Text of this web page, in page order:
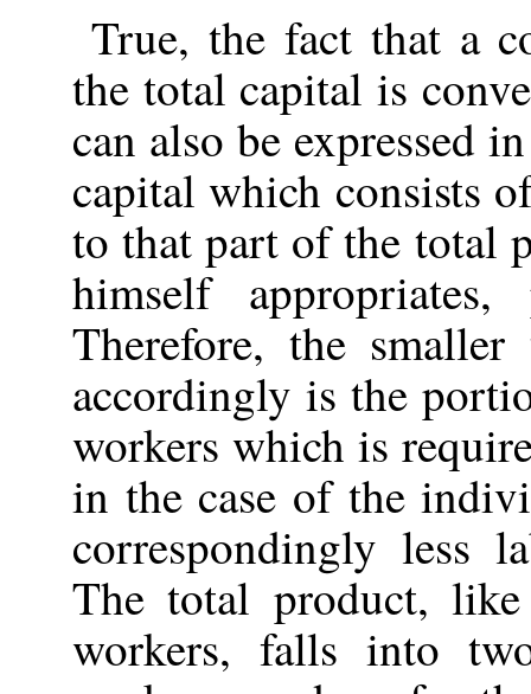
True, the fact that a
the total capital is
can also be expressed
capital which consists
to that part of the total
himself
Therefore, the
accordingly is the
workers which is
in the case of the
correspondingly less
The total product,
workers, falls into